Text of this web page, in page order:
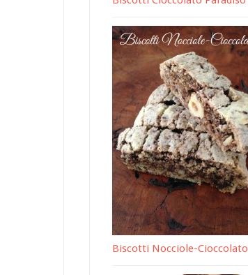
Biscotti Nocciole-Cioccolato